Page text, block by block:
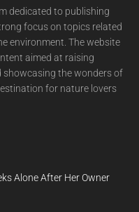
dedicated to publishing
focus on topics related
environment. The website
aimed at raising
the wonders of
for nature lovers
Alone After Her Owner